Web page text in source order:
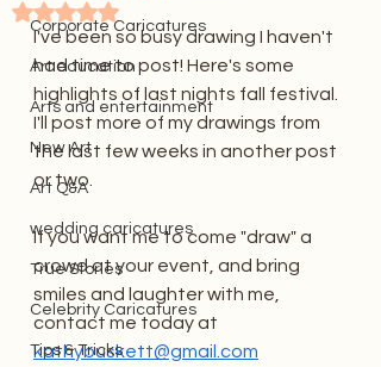
Corporate Caricatures
Art education
Arts and entertainment
New Art
Art Q&A
wedding caricatures
True Stories
Celebrity Caricatures
Tips & Tricks
Rated NaN out of 5 stars.
I've been so busy drawing I haven't
had time to post! Here's some
highlights of last nights fall festival.
I'll post more of my drawings from
the last few weeks in another post
or two.
If you want me to come "draw" a
crowd at your event, and bring
smiles and laughter with me,
contact me today at
kathybuskett@gmail.com